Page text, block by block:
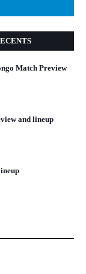
Match Preview
and lineup